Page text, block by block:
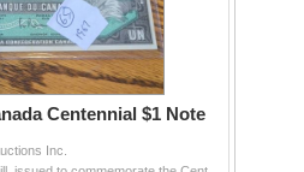
Centennial $1 Note
Inc.